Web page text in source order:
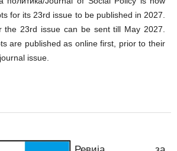
for its 23rd issue to be published in 2027.
the 23rd issue can be sent till May 2027.
are published as online first, prior to their
issue.